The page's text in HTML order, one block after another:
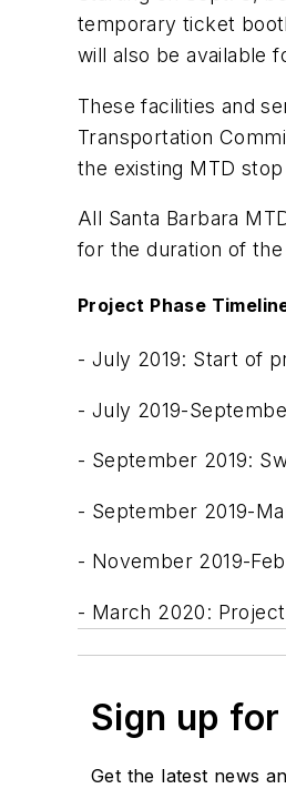
temporary ticket
will also be available
These facilities and
Transportation
the existing MTD
All Santa Barbara
for the duration of
Project Phase
- July 2019: Start of
- July 2019-
- September 2019:
- September 2019-
- November 2019-
- March 2020:
Sign up
Get the latest news